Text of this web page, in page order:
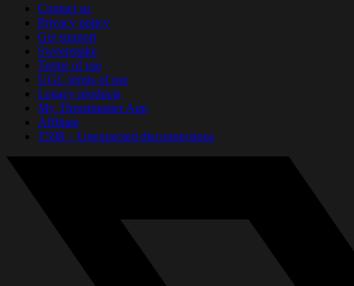
Contact us
Privacy policy
Get support
Sweepstake
Terms of use
UGC terms of use
Legacy products
My Thrustmaster App
Affiliate
T598 – Unexpected disconnections